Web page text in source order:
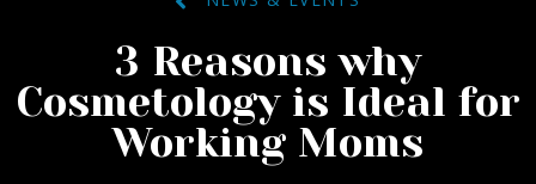
3 Reasons why
Cosmetology is Ideal for
Working Moms